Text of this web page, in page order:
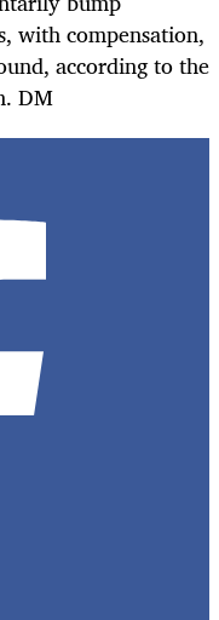
with compensation,
according to the
DM